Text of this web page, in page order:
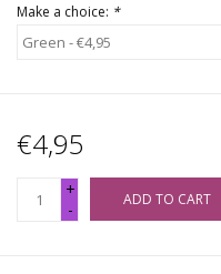
Make a choice: *
€4,95
+
-
ADD TO CART